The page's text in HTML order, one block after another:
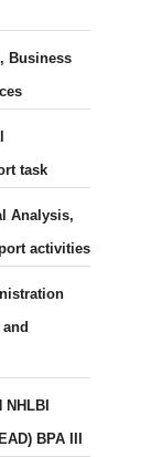
Business
task
Analysis,
activities
BPA III